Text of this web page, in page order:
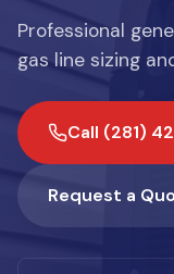
Professional
gas line sizing
Call (281)
Request a